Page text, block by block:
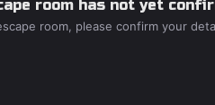
room has not yet
room, please confirm your